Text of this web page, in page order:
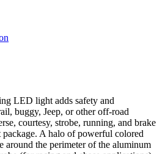
LED light adds safety and
buggy, Jeep, or other off-road
courtesy, strobe, running, and brake
A halo of powerful colored
around the perimeter of the aluminum